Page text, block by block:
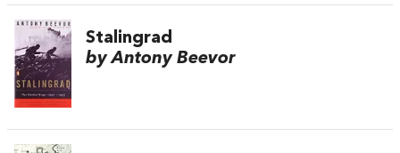
Stalingrad
by Antony Beevor